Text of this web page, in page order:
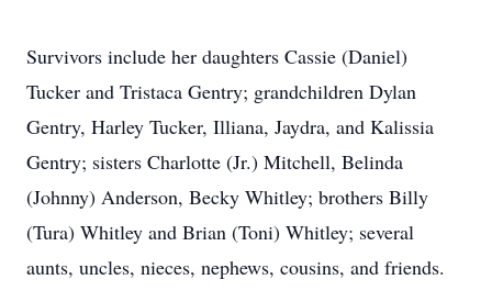
Survivors include her daughters Cassie (Daniel)
Tucker and Tristaca Gentry; grandchildren Dylan
Gentry, Harley Tucker, Illiana, Jaydra, and Kalissia
Gentry; sisters Charlotte (Jr.) Mitchell, Belinda
(Johnny) Anderson, Becky Whitley; brothers Billy
(Tura) Whitley and Brian (Toni) Whitley; several
aunts, uncles, nieces, nephews, cousins, and friends.